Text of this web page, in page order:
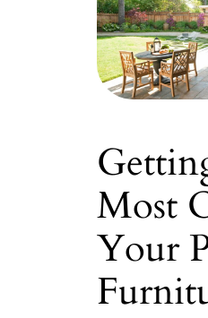
Most
Your